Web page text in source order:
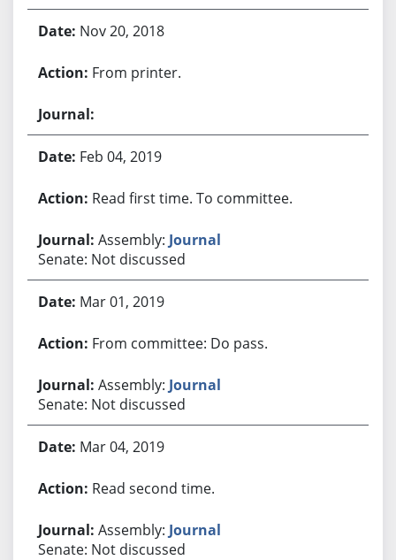
Nov 20, 2018
From printer.
Feb 04, 2019
Read first time. To committee.
Assembly: Journal
Senate: Not discussed
Mar 01, 2019
From committee: Do pass.
Assembly: Journal
Senate: Not discussed
Mar 04, 2019
Read second time.
Assembly: Journal
Senate: Not discussed